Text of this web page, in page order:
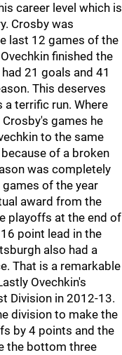
career level which is
Crosby was
last 12 games of the
finished the
21 goals and 41
This deserves
terrific run. Where
games he
to the same
of a broken
was completely
of the year
award from the
playoffs at the end of
point lead in the
also had a
That is a remarkable
Ovechkin's
Division in 2012-13.
division to make the
by 4 points and the
the bottom three